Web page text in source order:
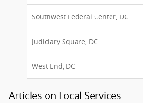
Southwest Federal Center, DC
Judiciary Square, DC
West End, DC
Articles on Local Services